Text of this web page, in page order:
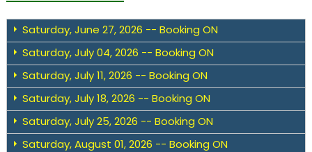
Saturday, June 27, 2026 -- Booking ON
Saturday, July 04, 2026 -- Booking ON
Saturday, July 11, 2026 -- Booking ON
Saturday, July 18, 2026 -- Booking ON
Saturday, July 25, 2026 -- Booking ON
Saturday, August 01, 2026 -- Booking ON